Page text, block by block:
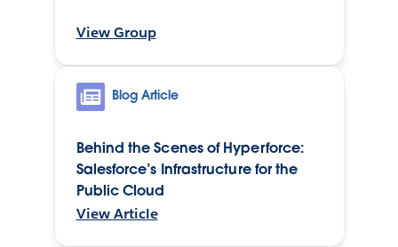
View Group
Blog Article
Behind the Scenes of Hyperforce:
Salesforce’s Infrastructure for the
Public Cloud
View Article